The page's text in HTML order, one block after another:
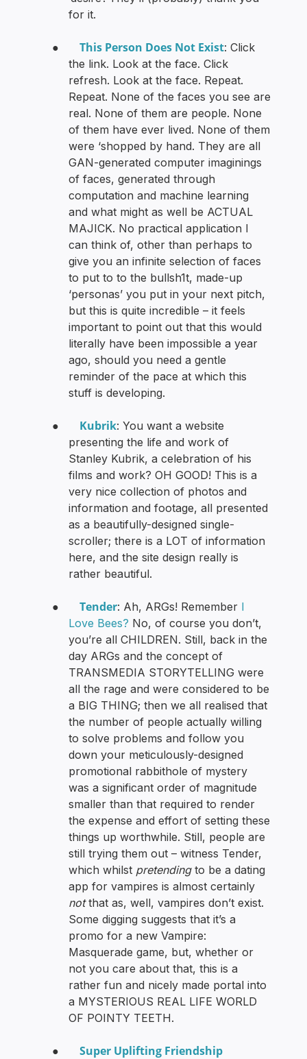
for it.
●This Person Does Not Exist: Click
the link. Look at the face. Click
refresh. Look at the face. Repeat.
Repeat. None of the faces you see are
real. None of them are people. None
of them have ever lived. None of them
were ‘shopped by hand. They are all
GAN-generated computer imaginings
of faces, generated through
computation and machine learning
and what might as well be ACTUAL
MAJICK. No practical application I
can think of, other than perhaps to
give you an infinite selection of faces
to put to to the bullsh1t, made-up
‘personas’ you put in your next pitch,
but this is quite incredible – it feels
important to point out that this would
literally have been impossible a year
ago, should you need a gentle
reminder of the pace at which this
stuff is developing.
● Kubrik: You want a website
presenting the life and work of
Stanley Kubrik, a celebration of his
films and work? OH GOOD! This is a
very nice collection of photos and
information and footage, all presented
as a beautifully-designed single-
scroller; there is a LOT of information
here, and the site design really is
rather beautiful.
●Tender: Ah, ARGs! Remember I
Love Bees? No, of course you don’t,
you’re all CHILDREN. Still, back in the
day ARGs and the concept of
TRANSMEDIA STORYTELLING were
all the rage and were considered to be
a BIG THING; then we all realised that
the number of people actually willing
to solve problems and follow you
down your meticulously-designed
promotional rabbithole of mystery
was a significant order of magnitude
smaller than that required to render
the expense and effort of setting these
things up worthwhile. Still, people are
still trying them out – witness Tender,
which whilst pretendingto be a dating
app for vampires is almost certainly
notthat as, well, vampires don’t exist.
Some digging suggests that it’s a
promo for a new Vampire:
Masquerade game, but, whether or
not you care about that, this is a
rather fun and nicely made portal into
a MYSTERIOUS REAL LIFE WORLD
OF POINTY TEETH.
●Super Uplifting Friendship